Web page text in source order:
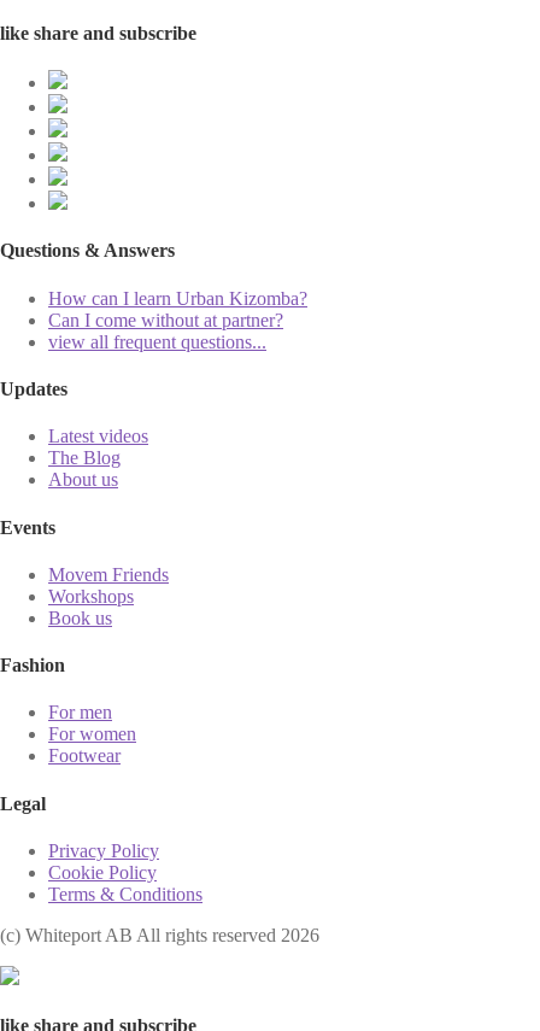
like share and subscribe
Questions & Answers
How can I learn Urban Kizomba?
Can I come without at partner?
view all frequent questions...
Updates
Latest videos
The Blog
About us
Events
Movem Friends
Workshops
Book us
Fashion
For men
For women
Footwear
Legal
Privacy Policy
Cookie Policy
Terms & Conditions
(с) Whiteport AB All rights reserved 2026
like share and subscribe